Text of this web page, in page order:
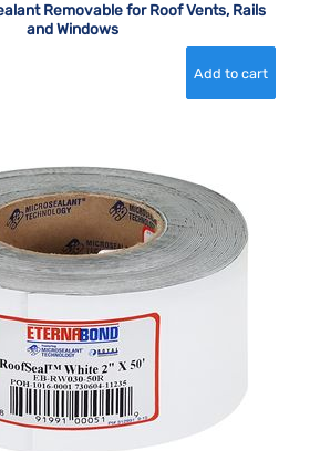
Removable for Roof Vents, Rails
and Windows